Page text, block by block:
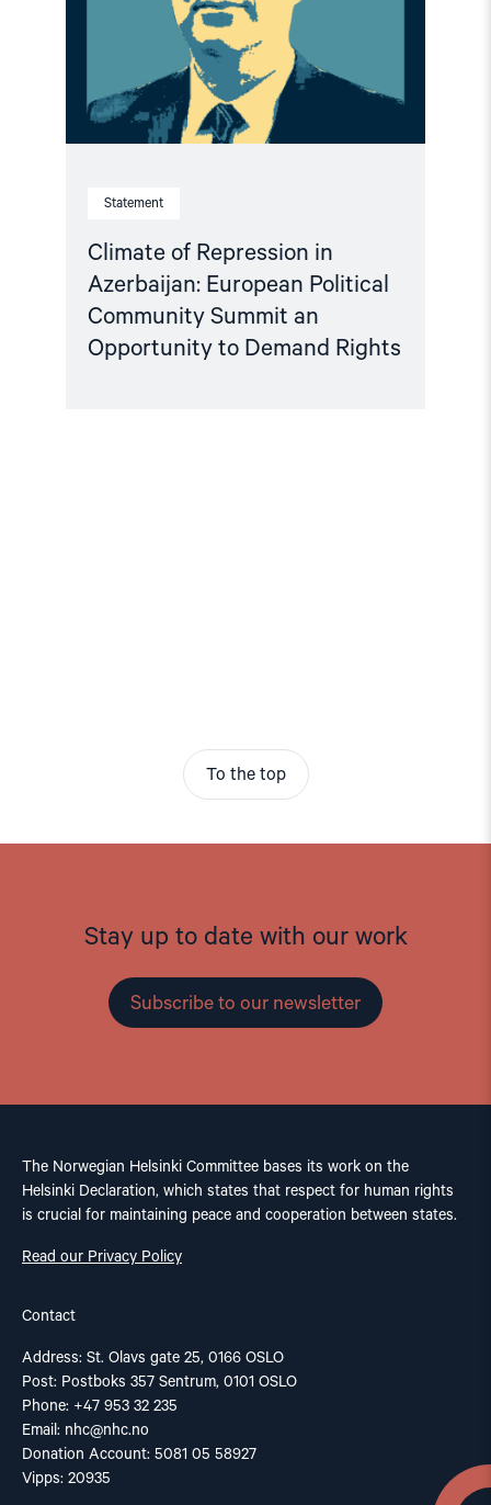
Statement
Climate of Repression in
Azerbaijan: European Political
Community Summit an
Opportunity to Demand Rights
European
Political
Community
Summit
an
Opportunity
to
Demand
To the top
Stay up to date with our work
Subscribe to our newsletter
The Norwegian Helsinki Committee bases its work on the
Helsinki Declaration, which states that respect for human rights
is crucial for maintaining peace and cooperation between states.
Read our Privacy Policy
Contact
Address: St. Olavs gate 25, 0166 OSLO
Post: Postboks 357 Sentrum, 0101 OSLO
Phone: +47 953 32 235
Email: nhc@nhc.no
Donation Account: 5081 05 58927
Vipps: 20935